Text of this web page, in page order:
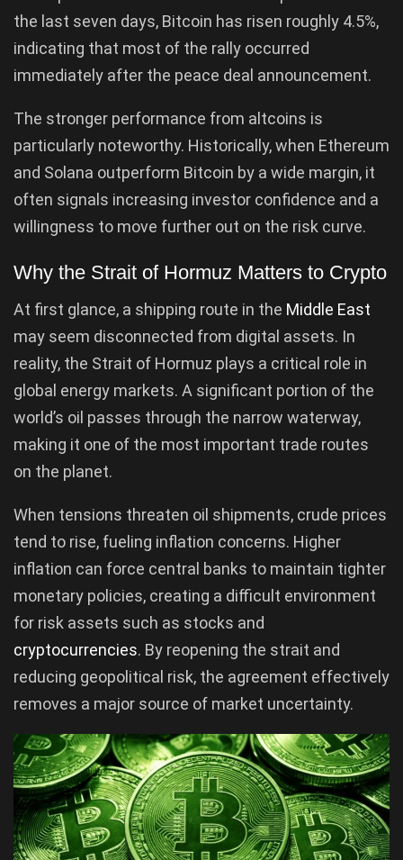
the last seven days, Bitcoin has risen roughly 4.5%,
indicating that most of the rally occurred
immediately after the peace deal announcement.
The stronger performance from altcoins is
particularly noteworthy. Historically, when Ethereum
and Solana outperform Bitcoin by a wide margin, it
often signals increasing investor confidence and a
willingness to move further out on the risk curve.
Why the Strait of Hormuz Matters to Crypto
At first glance, a shipping route in the Middle East
may seem disconnected from digital assets. In
reality, the Strait of Hormuz plays a critical role in
global energy markets. A significant portion of the
world’s oil passes through the narrow waterway,
making it one of the most important trade routes
on the planet.
When tensions threaten oil shipments, crude prices
tend to rise, fueling inflation concerns. Higher
inflation can force central banks to maintain tighter
monetary policies, creating a difficult environment
for risk assets such as stocks and
cryptocurrencies. By reopening the strait and
reducing geopolitical risk, the agreement effectively
removes a major source of market uncertainty.